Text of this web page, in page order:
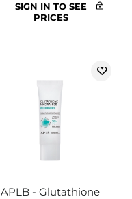
SIGN IN TO SEE
PRICES
APLB - Glutathione